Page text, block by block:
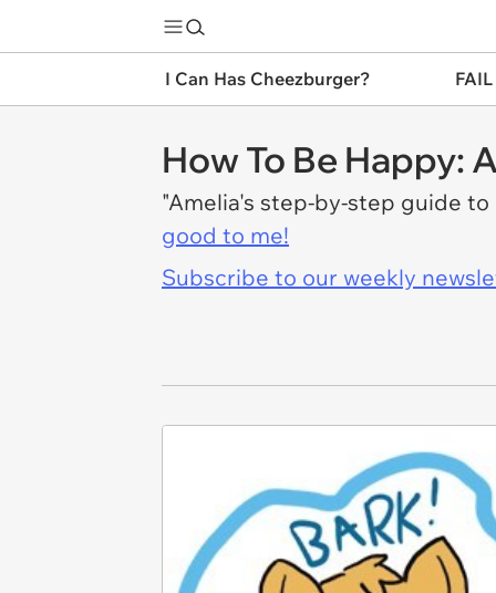
I Can Has Cheezburger?
How To Be Happy:
"Amelia's step-by-step guide
good to me!
Subscribe to our weekly